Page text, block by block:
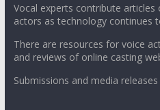
Vocal experts contribute
actors as technology continues
There are resources for voice
and reviews of online casting
Submissions and media